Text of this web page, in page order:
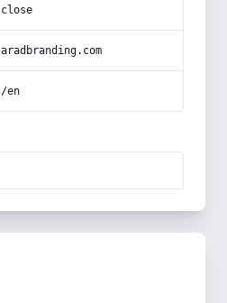
close
aradbranding.com
/en